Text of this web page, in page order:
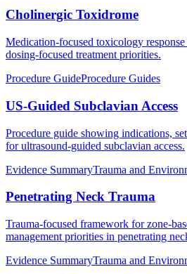
Cholinergic Toxidrome
Medication-focused toxicology
dosing-focused treatment priorities.
Procedure GuideProcedure Guides
US-Guided Subclavian Access
Procedure guide showing indications,
for ultrasound-guided subclavian access.
Evidence SummaryTrauma and
Penetrating Neck Trauma
Trauma-focused framework for zone-
management priorities in penetrating
Evidence SummaryTrauma and